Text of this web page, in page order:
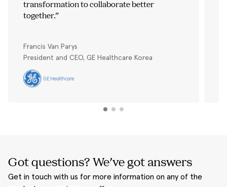
transformation to collaborate better
together."
Francis Van Parys
President and CEO, GE Healthcare Korea
Got questions? We've got answers
Get in touch with us for more information on any of the